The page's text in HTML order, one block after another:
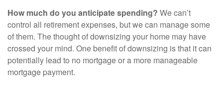
How much do you anticipate spending? We can’t
control all retirement expenses, but we can manage some
of them. The thought of downsizing your home may have
crossed your mind. One benefit of downsizing is that it can
potentially lead to no mortgage or a more manageable
mortgage payment.